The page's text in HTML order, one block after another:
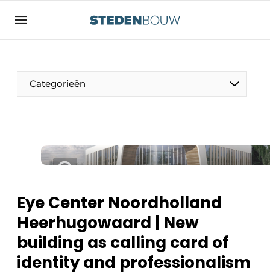
Sign up
asset
authlogoff logon
Direct contact
Home
Yearbook
Most Read
Newsletter
Categorieën
Residential and commercial construction
Distribution Centers
Facades, Roofs & Roof Gardens
Eye Center Noordholland
Heerhugowaard | New
building as calling card of
identity and professionalism